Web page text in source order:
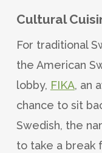
Cultural
For traditional
the American
lobby, FIKA, an
chance to sit
Swedish, the
to take a break